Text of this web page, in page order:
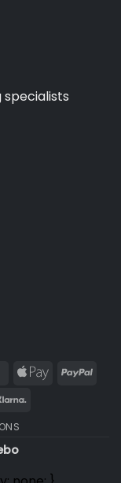
specialists
JCB
Apple